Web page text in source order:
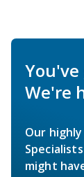
We're
Our
might